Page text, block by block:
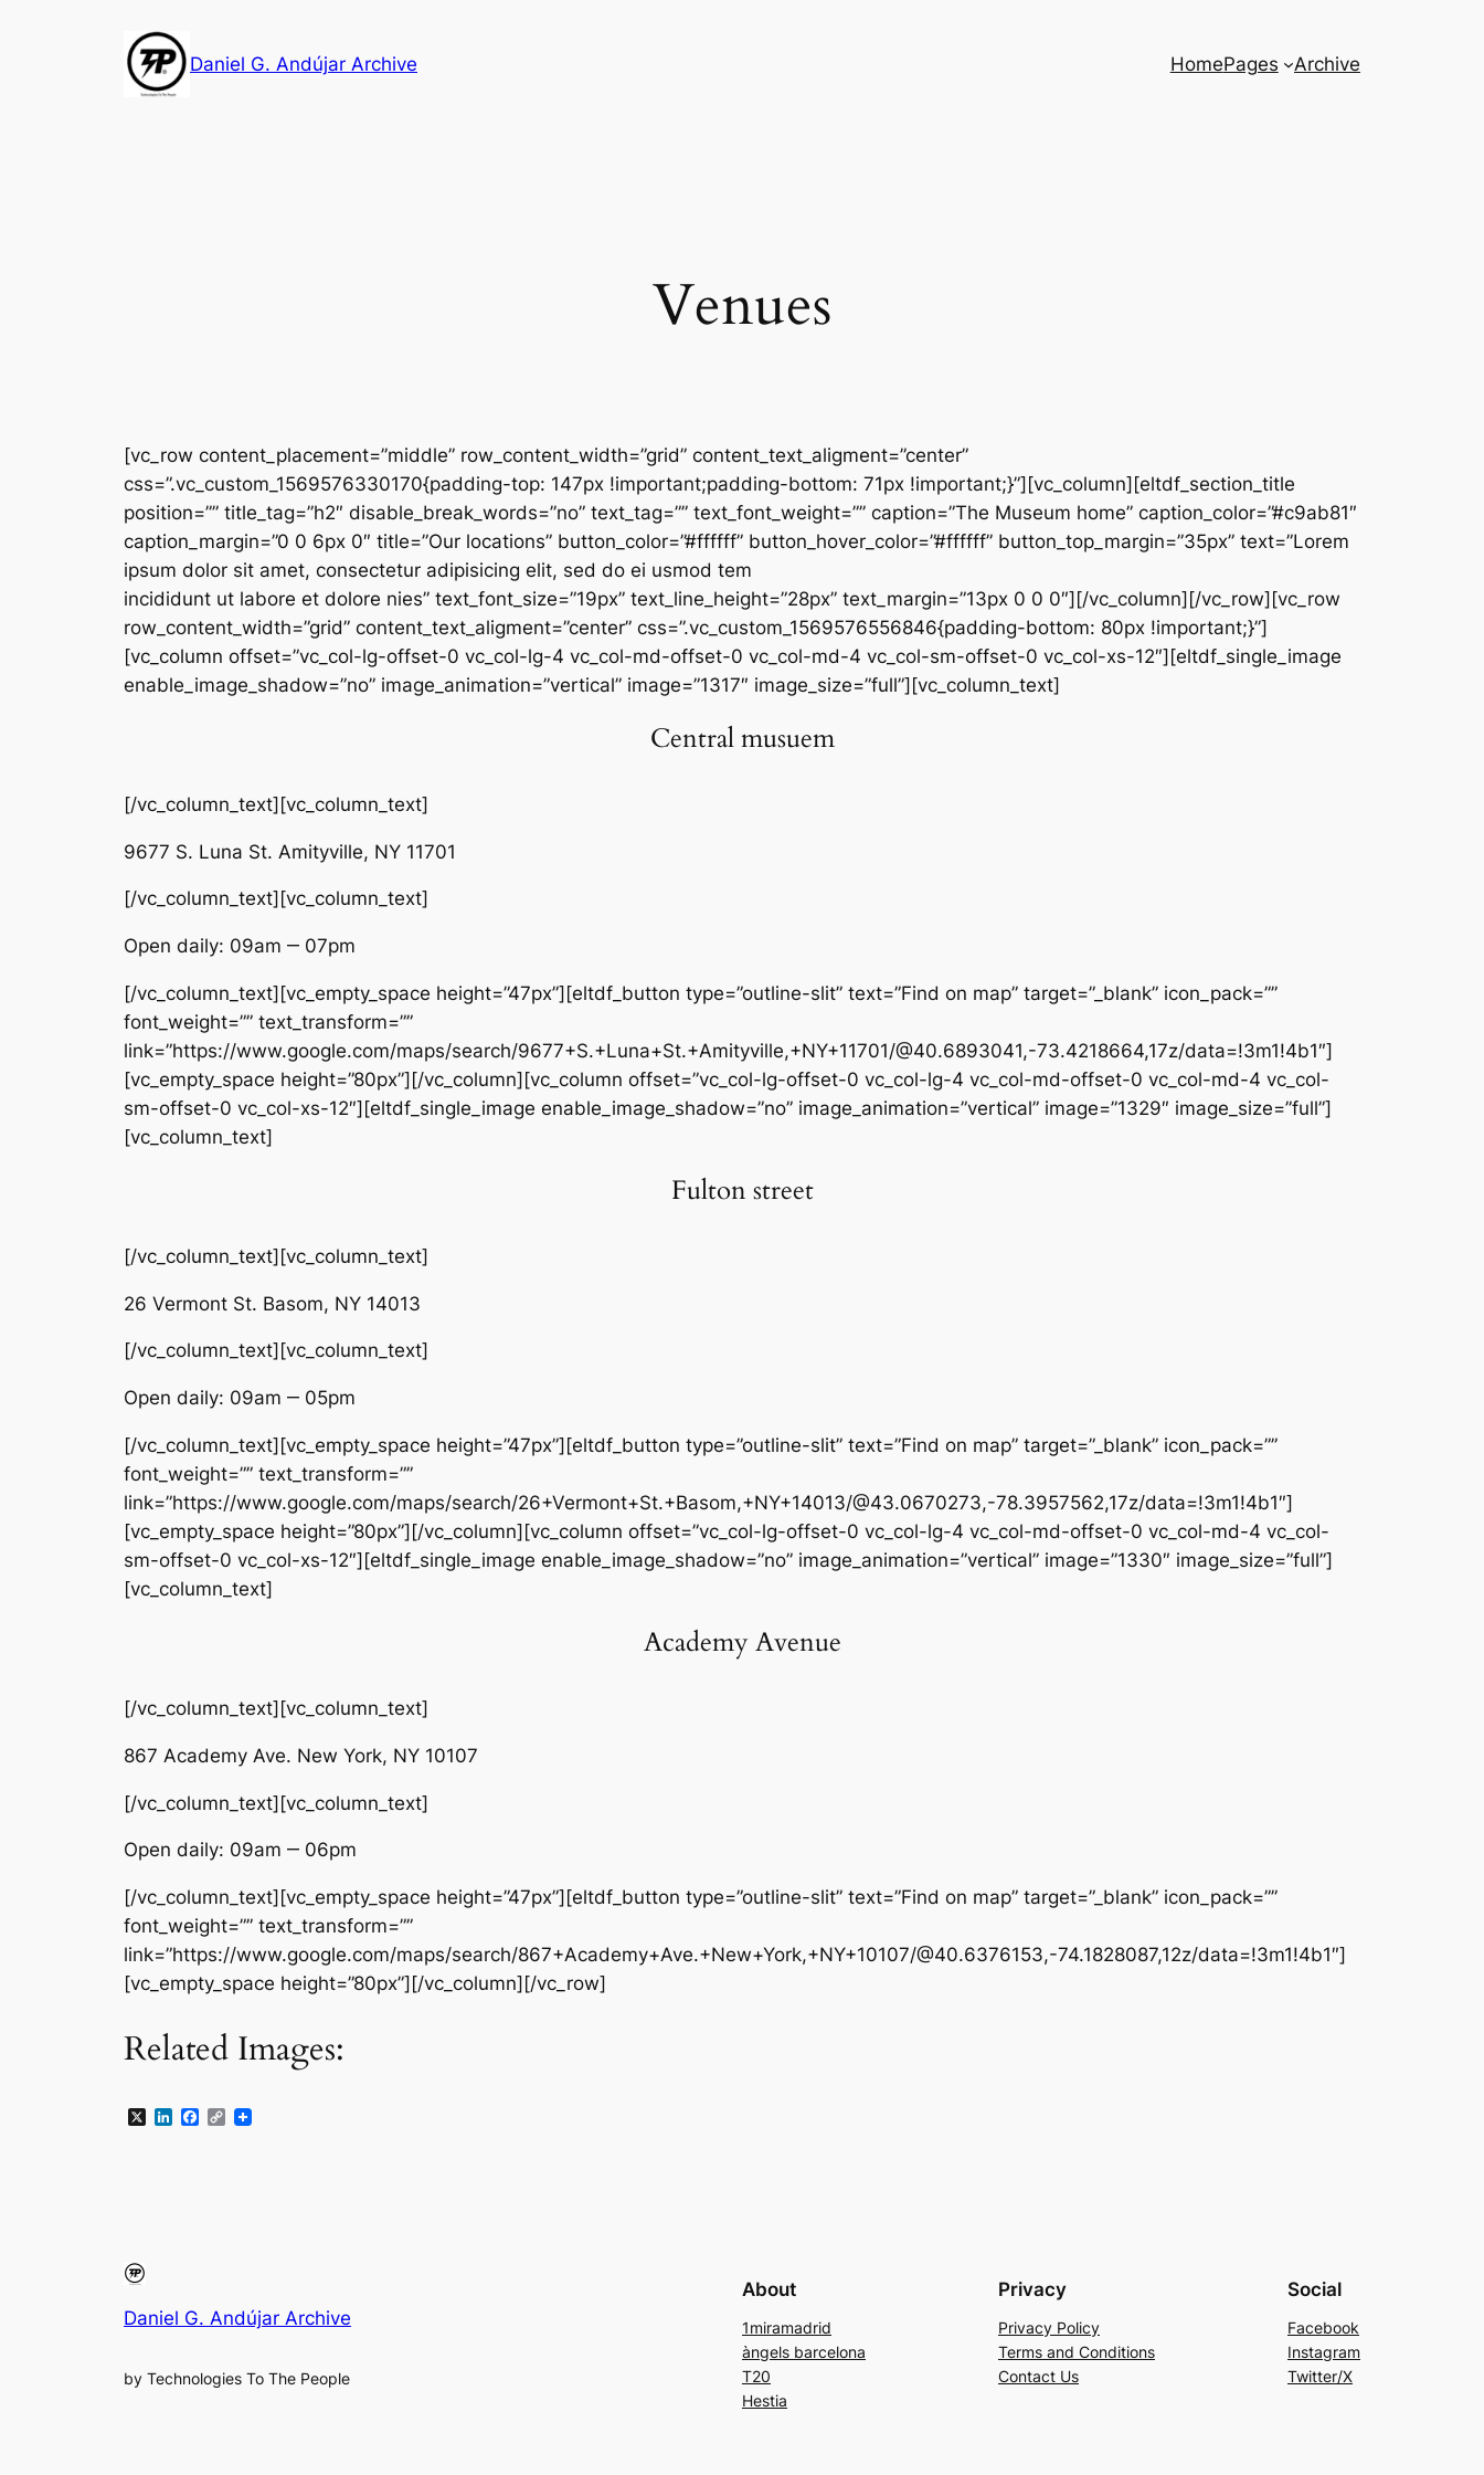
Daniel G. Andújar Archive HomePages Archive
Venues
[vc_row content_placement=”middle” row_content_width=”grid” content_text_aligment=”center”
css=”.vc_custom_1569576330170{padding-top: 147px !important;padding-bottom: 71px !important;}”][vc_column][eltdf_section_title
position=”” title_tag=”h2″ disable_break_words=”no” text_tag=”” text_font_weight=”” caption=”The Museum home” caption_color=”#c9ab81″
caption_margin=”0 0 6px 0″ title=”Our locations” button_color=”#ffffff” button_hover_color=”#ffffff” button_top_margin=”35px” text=”Lorem
ipsum dolor sit amet, consectetur adipisicing elit, sed do ei usmod tem
incididunt ut labore et dolore nies” text_font_size=”19px” text_line_height=”28px” text_margin=”13px 0 0 0″][/vc_column][/vc_row][vc_row
row_content_width=”grid” content_text_aligment=”center” css=”.vc_custom_1569576556846{padding-bottom: 80px !important;}”]
[vc_column offset=”vc_col-lg-offset-0 vc_col-lg-4 vc_col-md-offset-0 vc_col-md-4 vc_col-sm-offset-0 vc_col-xs-12″][eltdf_single_image
enable_image_shadow=”no” image_animation=”vertical” image=”1317″ image_size=”full”][vc_column_text]
Central musuem
[/vc_column_text][vc_column_text]
9677 S. Luna St. Amityville, NY 11701
[/vc_column_text][vc_column_text]
Open daily: 09am ‒ 07pm
[/vc_column_text][vc_empty_space height=”47px”][eltdf_button type=”outline-slit” text=”Find on map” target=”_blank” icon_pack=””
font_weight=”” text_transform=””
link=”https://www.google.com/maps/search/9677+S.+Luna+St.+Amityville,+NY+11701/@40.6893041,-73.4218664,17z/data=!3m1!4b1″]
[vc_empty_space height=”80px”][/vc_column][vc_column offset=”vc_col-lg-offset-0 vc_col-lg-4 vc_col-md-offset-0 vc_col-md-4 vc_col-
sm-offset-0 vc_col-xs-12″][eltdf_single_image enable_image_shadow=”no” image_animation=”vertical” image=”1329″ image_size=”full”]
[vc_column_text]
Fulton street
[/vc_column_text][vc_column_text]
26 Vermont St. Basom, NY 14013
[/vc_column_text][vc_column_text]
Open daily: 09am ‒ 05pm
[/vc_column_text][vc_empty_space height=”47px”][eltdf_button type=”outline-slit” text=”Find on map” target=”_blank” icon_pack=””
font_weight=”” text_transform=””
link=”https://www.google.com/maps/search/26+Vermont+St.+Basom,+NY+14013/@43.0670273,-78.3957562,17z/data=!3m1!4b1″]
[vc_empty_space height=”80px”][/vc_column][vc_column offset=”vc_col-lg-offset-0 vc_col-lg-4 vc_col-md-offset-0 vc_col-md-4 vc_col-
sm-offset-0 vc_col-xs-12″][eltdf_single_image enable_image_shadow=”no” image_animation=”vertical” image=”1330″ image_size=”full”]
[vc_column_text]
Academy Avenue
[/vc_column_text][vc_column_text]
867 Academy Ave. New York, NY 10107
[/vc_column_text][vc_column_text]
Open daily: 09am ‒ 06pm
[/vc_column_text][vc_empty_space height=”47px”][eltdf_button type=”outline-slit” text=”Find on map” target=”_blank” icon_pack=””
font_weight=”” text_transform=””
link=”https://www.google.com/maps/search/867+Academy+Ave.+New+York,+NY+10107/@40.6376153,-74.1828087,12z/data=!3m1!4b1″]
[vc_empty_space height=”80px”][/vc_column][/vc_row]
Related Images:
X LinkedIn
Facebook
Copy
Daniel G. Andújar Archive
by Technologies To The People
About
1miramadrid
àngels barcelona
T20
Hestia
Privacy
Privacy Policy
Terms and Conditions
Contact Us
Social
Facebook
Instagram
Twitter/X